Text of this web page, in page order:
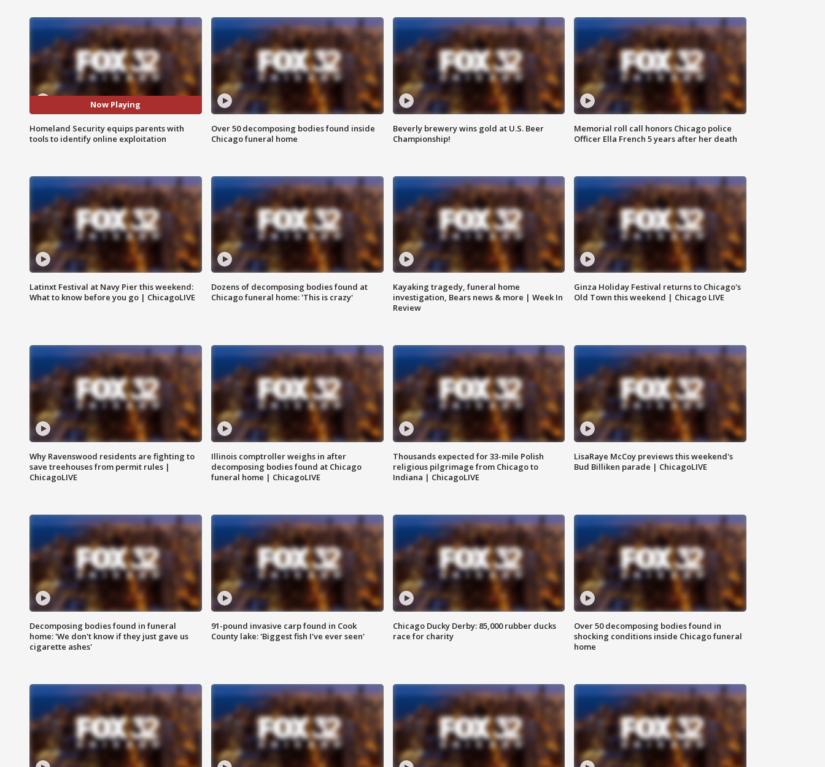
Now Playing
Homeland Security equips parents with
tools to identify online exploitation
Over 50 decomposing bodies found inside
Chicago funeral home
Beverly brewery wins gold at U.S. Beer
Championship!
Memorial roll call honors Chicago police
Officer Ella French 5 years after her death
Latinxt Festival at Navy Pier this weekend:
What to know before you go | ChicagoLIVE
Dozens of decomposing bodies found at
Chicago funeral home: 'This is crazy'
Kayaking tragedy, funeral home
investigation, Bears news & more | Week In
Review
Ginza Holiday Festival returns to Chicago's
Old Town this weekend | Chicago LIVE
Why Ravenswood residents are fighting to
save treehouses from permit rules |
ChicagoLIVE
Illinois comptroller weighs in after
decomposing bodies found at Chicago
funeral home | ChicagoLIVE
Thousands expected for 33-mile Polish
religious pilgrimage from Chicago to
Indiana | ChicagoLIVE
LisaRaye McCoy previews this weekend's
Bud Billiken parade | ChicagoLIVE
Decomposing bodies found in funeral
home: 'We don't know if they just gave us
cigarette ashes'
91-pound invasive carp found in Cook
County lake: 'Biggest fish I've ever seen'
Chicago Ducky Derby: 85,000 rubber ducks
race for charity
Over 50 decomposing bodies found in
shocking conditions inside Chicago funeral
home